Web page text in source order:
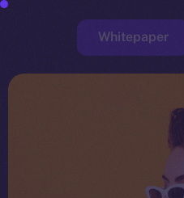
Whitepaper